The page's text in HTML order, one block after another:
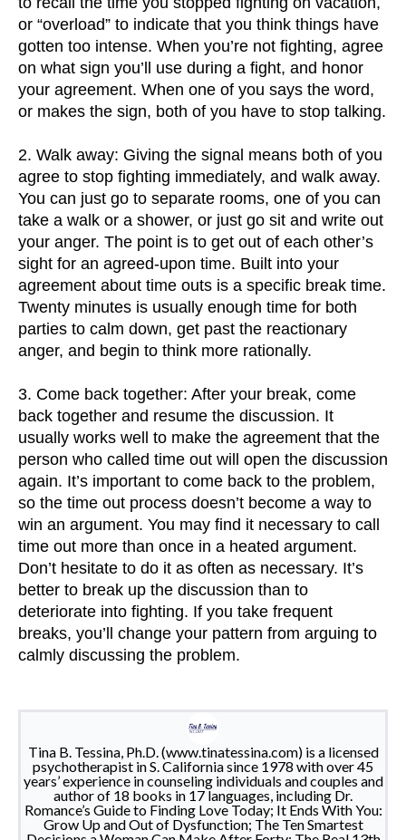
or “overload” to indicate that you think things have
gotten too intense. When you’re not fighting, agree
on what sign you’ll use during a fight, and honor
your agreement. When one of you says the word,
or makes the sign, both of you have to stop talking.
2. Walk away: Giving the signal means both of you
agree to stop fighting immediately, and walk away.
You can just go to separate rooms, one of you can
take a walk or a shower, or just go sit and write out
your anger. The point is to get out of each other’s
sight for an agreed-upon time. Built into your
agreement about time outs is a specific break time.
Twenty minutes is usually enough time for both
parties to calm down, get past the reactionary
anger, and begin to think more rationally.
3. Come back together: After your break, come
back together and resume the discussion. It
usually works well to make the agreement that the
person who called time out will open the discussion
again. It’s important to come back to the problem,
so the time out process doesn’t become a way to
win an argument. You may find it necessary to call
time out more than once in a heated argument.
Don’t hesitate to do it as often as necessary. It’s
better to break up the discussion than to
deteriorate into fighting. If you take frequent
breaks, you’ll change your pattern from arguing to
calmly discussing the problem.
Tina B. Tessina, Ph.D. (www.tinatessina.com) is a licensed
psychotherapist in S. California since 1978 with over 45
years’ experience in counseling individuals and couples and
author of 18 books in 17 languages, including Dr.
Romance’s Guide to Finding Love Today; It Ends With You:
Grow Up and Out of Dysfunction; The Ten Smartest